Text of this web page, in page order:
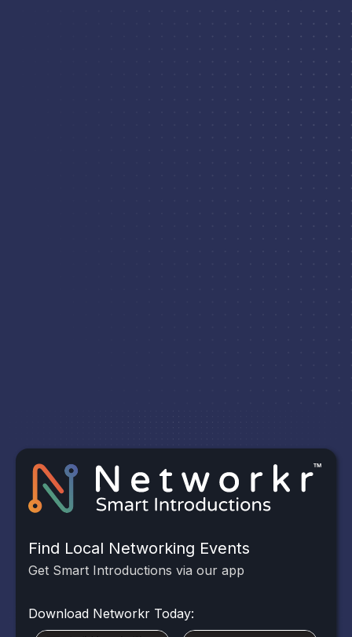
Find Local Networking Events
Get Smart Introductions via our app
Download Networkr Today: